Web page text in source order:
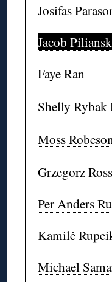
Josifas
Jacob
Faye Ran
Shelly Rybak
Moss Robeson
Grzegorz
Per Anders
Kamilė
Michael